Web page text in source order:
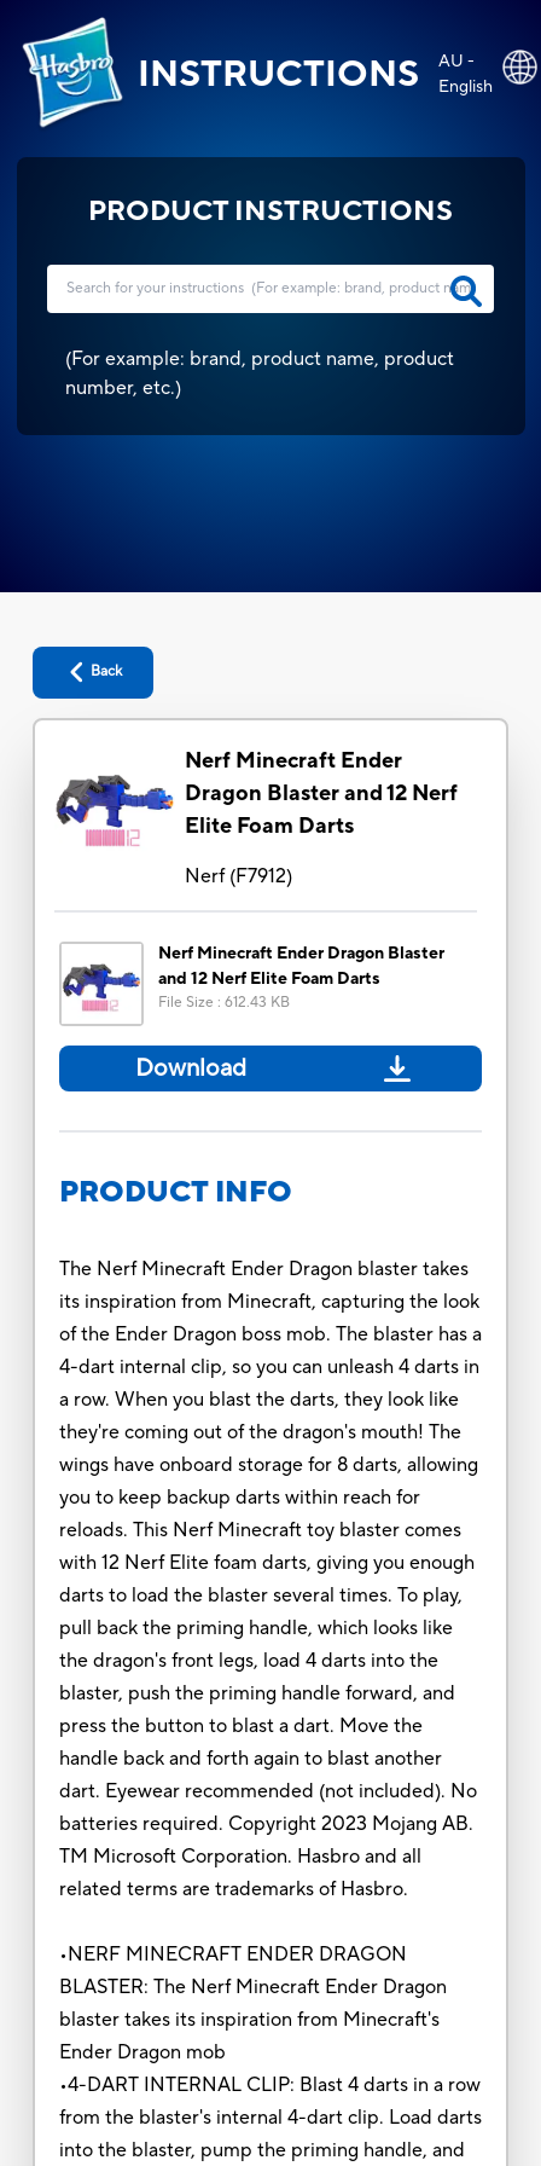
INSTRUCTIONS
AU -
English
PRODUCT INSTRUCTIONS
(For example: brand, product name, product
number, etc.)
Back
Nerf Minecraft Ender
Dragon Blaster and 12 Nerf
Elite Foam Darts
Nerf(F7912)
Nerf Minecraft Ender Dragon Blaster
and 12 Nerf Elite Foam Darts
File Size : 612.43 KB
Download
PRODUCT INFO
The Nerf Minecraft Ender Dragon blaster takes
its inspiration from Minecraft, capturing the look
of the Ender Dragon boss mob. The blaster has a
4-dart internal clip, so you can unleash 4 darts in
a row. When you blast the darts, they look like
they're coming out of the dragon's mouth! The
wings have onboard storage for 8 darts, allowing
you to keep backup darts within reach for
reloads. This Nerf Minecraft toy blaster comes
with 12 Nerf Elite foam darts, giving you enough
darts to load the blaster several times. To play,
pull back the priming handle, which looks like
the dragon's front legs, load 4 darts into the
blaster, push the priming handle forward, and
press the button to blast a dart. Move the
handle back and forth again to blast another
dart. Eyewear recommended (not included). No
batteries required. Copyright 2023 Mojang AB.
TM Microsoft Corporation. Hasbro and all
related terms are trademarks of Hasbro.
•NERF MINECRAFT ENDER DRAGON
BLASTER: The Nerf Minecraft Ender Dragon
blaster takes its inspiration from Minecraft's
Ender Dragon mob
•4-DART INTERNAL CLIP: Blast 4 darts in a row
from the blaster's internal 4-dart clip. Load darts
into the blaster, pump the priming handle, and